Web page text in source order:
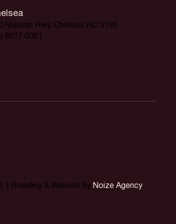
| Branding & Website by Noize Agency
Nepean Hwy, Chelsea VIC 3196
9017 6001